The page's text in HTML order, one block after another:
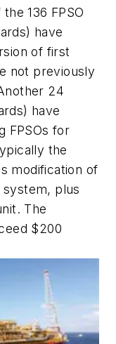
136 FPSO
have
of first
not previously
24
have
FPSOs for
the
modification of
plus
The
$200